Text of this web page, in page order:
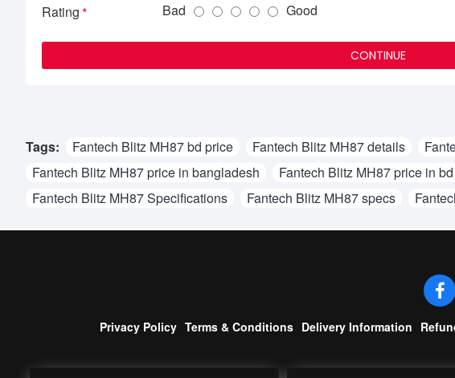
Rating
Bad Good
CONTINUE
Tags: Fantech Blitz MH87 bd price Fantech Blitz MH87 details
Fantech Blitz MH87 price in bangladesh
Fantech Blitz MH87 price in bd
Fantech Blitz MH87 Specifications
Fantech Blitz MH87 specs
Privacy Policy Terms & Conditions Delivery Information